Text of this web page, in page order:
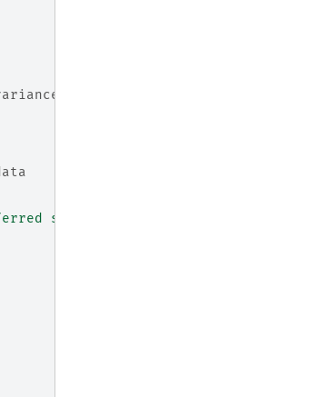
covariance)
states."""